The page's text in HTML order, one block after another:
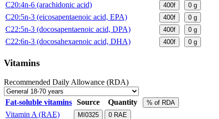
C20:4n-6 (arachidonic acid) 400f 0 g
C20:5n-3 (eicosapentaenoic acid, EPA) 400f 0 g
C22:5n-3 (docosapentaenoic acid, DPA) 400f 0 g
C22:6n-3 (docosahexaenoic acid, DHA) 400f 0 g
Vitamins
Recommended Daily Allowance (RDA)
Fat-soluble vitamins Source Quantity % of RDA
Vitamin A (RAE) MI0325 0 RAE